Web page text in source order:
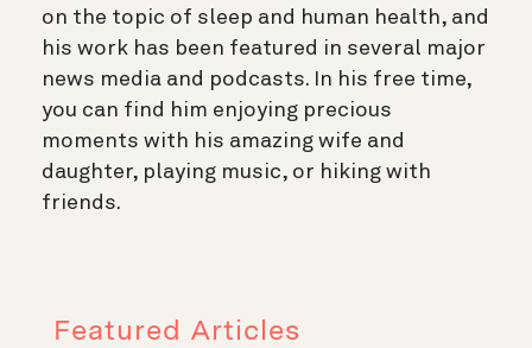
on the topic of sleep and human health, and
his work has been featured in several major
news media and podcasts. In his free time,
you can find him enjoying precious
moments with his amazing wife and
daughter, playing music, or hiking with
friends.
Featured Articles